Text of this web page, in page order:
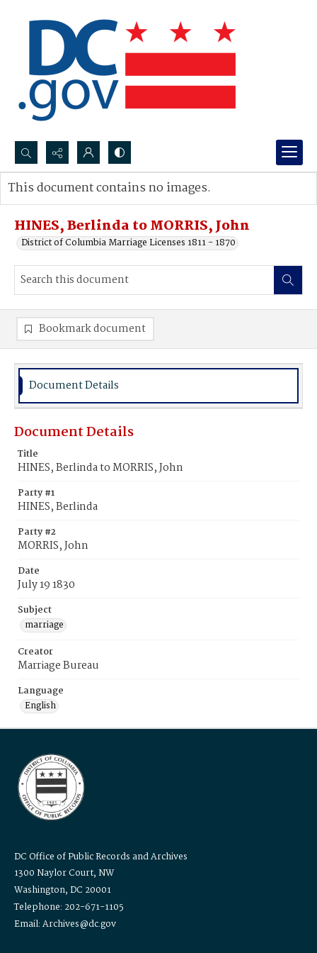
Search...
Advanced search
HINES, Berlinda to MORRIS, John
District of Columbia Marriage Licenses 1811 - 1870
This document contains no images.
Bookmark document
Document Details
Document Details
Title
HINES, Berlinda to MORRIS, John
Party #1
HINES, Berlinda
Party #2
MORRIS, John
Date
July 19 1830
Subject
marriage
Creator
Marriage Bureau
Language
English
DC Office of Public Records and Archives
1300 Naylor Court, NW
Washington, DC 20001
Telephone: 202-671-1105
Email: Archives@dc.gov